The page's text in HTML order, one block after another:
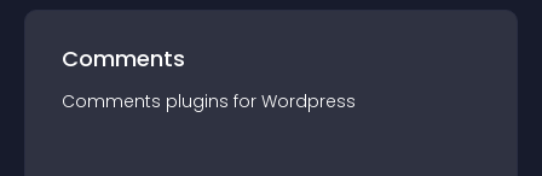
Comments
Comments plugins for Wordpress